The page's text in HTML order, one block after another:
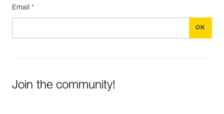
Email *
Join the community!